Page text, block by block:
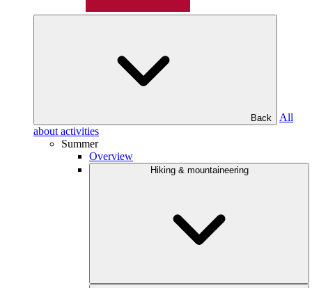
Back
All
about activities
Summer
Overview
Hiking & mountaineering